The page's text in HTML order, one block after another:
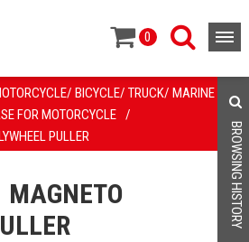
0
BICYCLE/ TRUCK/ MARINE
FOR MOTORCYCLE /
PULLER
MAGNETO
BROWSING HISTORY